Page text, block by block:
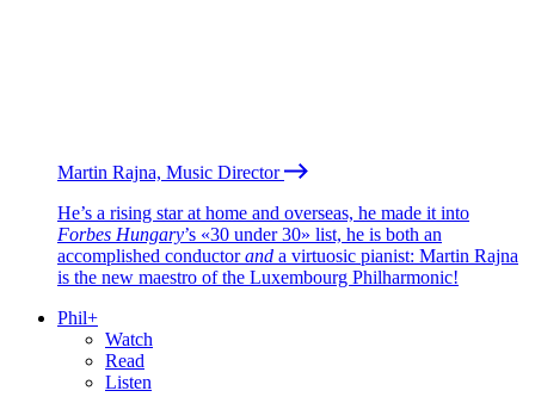
Martin Rajna, Music Director
He’s a rising star at home and overseas, he made it into
Forbes Hungary’s «30 under 30» list, he is both an
accomplished conductorand a virtuosic pianist: Martin Rajna
is the new maestro of the Luxembourg Philharmonic!
Phil+
Watch
Read
Listen